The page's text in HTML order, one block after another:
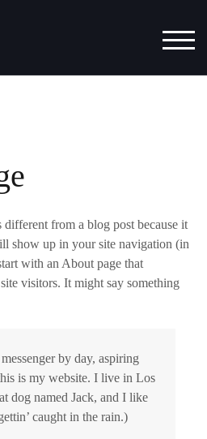
different from a blog post because it
show up in your site navigation (in
with an About page that
visitors. It might say something
by day, aspiring
is my website. I live in Los
dog named Jack, and I like
caught in the rain.)